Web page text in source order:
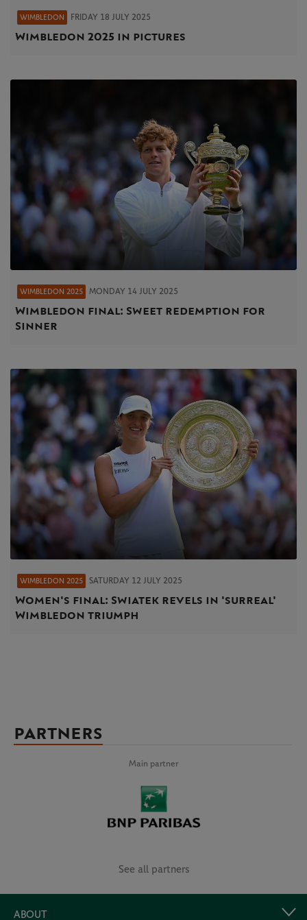
WIMBLEDON FRIDAY 18 JULY 2025
Wimbledon 2025 in pictures
WIMBLEDON 2025 MONDAY 14 JULY 2025
Wimbledon final: Sweet redemption for
Sinner
WIMBLEDON 2025 SATURDAY 12 JULY 2025
Women's final: Swiatek revels in 'surreal'
Wimbledon triumph
PARTNERS
Main partner
See all partners
ABOUT